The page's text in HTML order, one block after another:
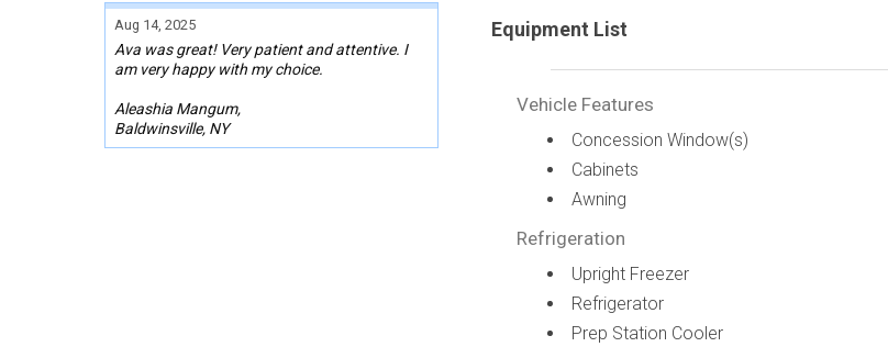
Aug 14, 2025
Ava was great! Very patient and attentive. I
am very happy with my choice.
Aleashia Mangum,
Baldwinsville, NY
Equipment List
Vehicle Features
Concession Window(s)
Cabinets
Awning
Refrigeration
Upright Freezer
Refrigerator
Prep Station Cooler